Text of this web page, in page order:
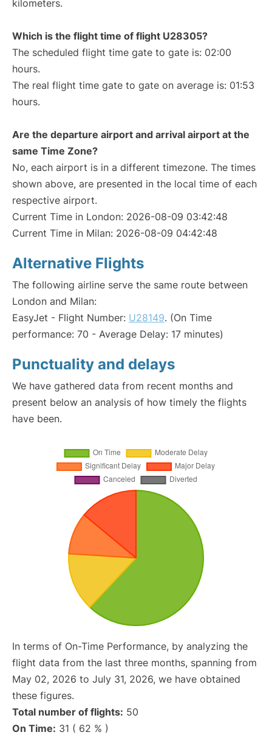
kilometers.
Which is the flight time of flight U28305?
The scheduled flight time gate to gate is: 02:00
hours.
The real flight time gate to gate on average is: 01:53
hours.
Are the departure airport and arrival airport at the
same Time Zone?
No, each airport is in a different timezone. The times
shown above, are presented in the local time of each
respective airport.
Current Time in London: 2026-08-09 03:42:48
Current Time in Milan: 2026-08-09 04:42:48
Alternative Flights
The following airline serve the same route between
London and Milan:
EasyJet - Flight Number: U28149. (On Time
performance: 70 - Average Delay: 17 minutes)
Punctuality and delays
We have gathered data from recent months and
present below an analysis of how timely the flights
have been.
In terms of On-Time Performance, by analyzing the
flight data from the last three months, spanning from
May 02, 2026 to July 31, 2026, we have obtained
these figures.
Total number of flights: 50
On Time: 31 ( 62 % )